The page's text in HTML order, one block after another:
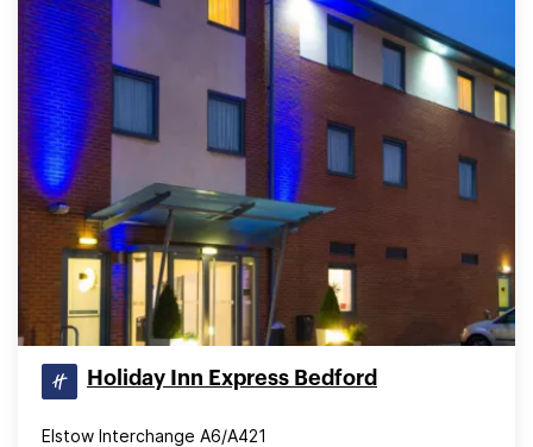
Holiday Inn Express Bedford
Elstow Interchange A6/A421